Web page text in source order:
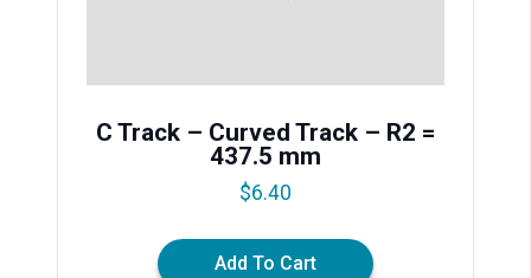
C Track – Curved Track – R2 =
437.5 mm
$6.40
Add To Cart